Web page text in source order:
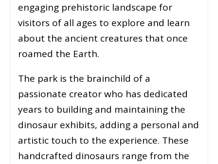
engaging prehistoric landscape for
visitors of all ages to explore and learn
about the ancient creatures that once
roamed the Earth.
The park is the brainchild of a
passionate creator who has dedicated
years to building and maintaining the
dinosaur exhibits, adding a personal and
artistic touch to the experience. These
handcrafted dinosaurs range from the